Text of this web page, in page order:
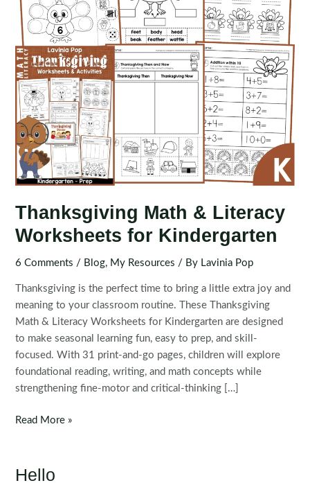
Thanksgiving Math & Literacy
Worksheets for Kindergarten
6 Comments / Blog, My Resources / By Lavinia Pop
Thanksgiving is the perfect time to bring a little extra joy and
meaning to your classroom routine. These Thanksgiving
Math & Literacy Worksheets for Kindergarten are designed
to make seasonal learning fun, easy to prep, and skill-
focused. With 31 print-and-go pages, children will explore
foundational reading, writing, and math concepts while
strengthening fine-motor and critical-thinking […]
Thanksgiving
Literacy
Read More »
Hello